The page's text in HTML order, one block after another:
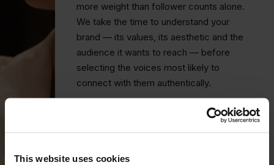
This website uses cookies
more weight than follower counts alone.
We take the time to understand your
brand — its values, its aesthetic and the
audience it wants to reach — before
selecting the voices most likely to
connect with them authentically.
Whether that means coordinating a
Formula One world champion at an iconic
guest list of fashion tastemakers for an